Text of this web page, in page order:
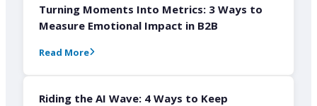
Turning Moments Into Metrics: 3 Ways to
Measure Emotional Impact in B2B
Read More
Riding the AI Wave: 4 Ways to Keep